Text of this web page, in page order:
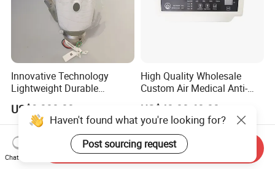
Innovative Technology
Lightweight Durable
Realistic Intuitive Bionic
Hand Prosthesis Prosthetic
Hand High Tech Sensitive
for Prosthetic Limbs
Artificial Limb AC
US$9,000.00
High Quality Wholesale
Custom Air Medical Anti-
Decubitus Pump
US$48.00-68.00
Haven't found what you're looking for?
Post sourcing request
Chat Now
Send Inquiry